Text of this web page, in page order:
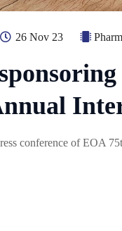
26 Nov 23
conference of EOA